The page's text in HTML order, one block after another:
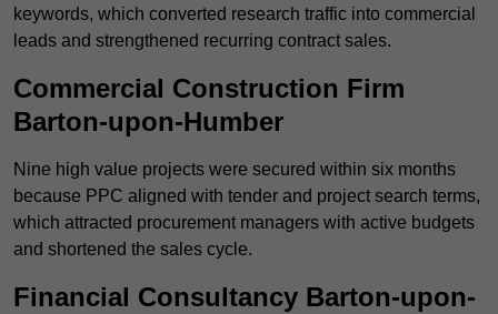
keywords, which converted research traffic into commercial
leads and strengthened recurring contract sales.
Commercial Construction Firm
Barton-upon-Humber
Nine high value projects were secured within six months
because PPC aligned with tender and project search terms,
which attracted procurement managers with active budgets
and shortened the sales cycle.
Financial Consultancy Barton-upon-